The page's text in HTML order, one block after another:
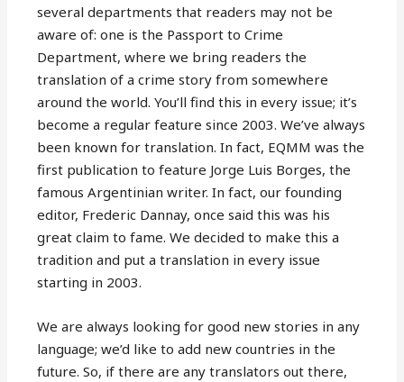
several departments that readers may not be
aware of: one is the Passport to Crime
Department, where we bring readers the
translation of a crime story from somewhere
around the world. You’ll find this in every issue; it’s
become a regular feature since 2003. We’ve always
been known for translation. In fact, EQMM was the
first publication to feature Jorge Luis Borges, the
famous Argentinian writer. In fact, our founding
editor, Frederic Dannay, once said this was his
great claim to fame. We decided to make this a
tradition and put a translation in every issue
starting in 2003.
We are always looking for good new stories in any
language; we’d like to add new countries in the
future. So, if there are any translators out there,